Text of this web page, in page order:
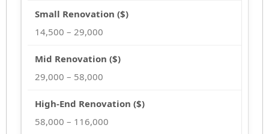
14,500 – 29,000
29,000 – 58,000
58,000 – 116,000